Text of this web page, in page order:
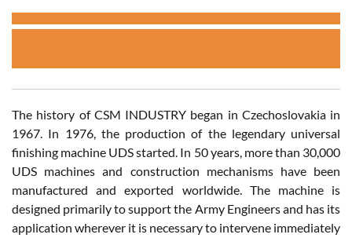
The history of CSM INDUSTRY began in Czechoslovakia in
1967. In 1976, the production of the legendary universal
finishing machine UDS started. In 50 years, more than 30,000
UDS machines and construction mechanisms have been
manufactured and exported worldwide. The machine is
designed primarily to support the Army Engineers and has its
application wherever it is necessary to intervene immediately